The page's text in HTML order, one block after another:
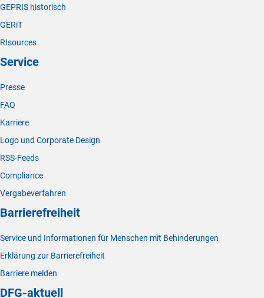
GEPRIS historisch
GERiT
RIsources
Service
Presse
FAQ
Karriere
Logo und Corporate Design
RSS-Feeds
Compliance
Vergabeverfahren
Barrierefreiheit
Service und Informationen für Menschen mit Behinderungen
Erklärung zur Barrierefreiheit
Barriere melden
DFG-aktuell